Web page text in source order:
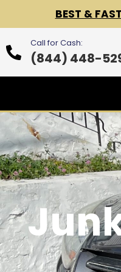
BEST &
Call for Cash:
(844) 448-